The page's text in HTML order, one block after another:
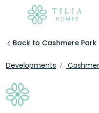
Developments
Back to Cashmere Park